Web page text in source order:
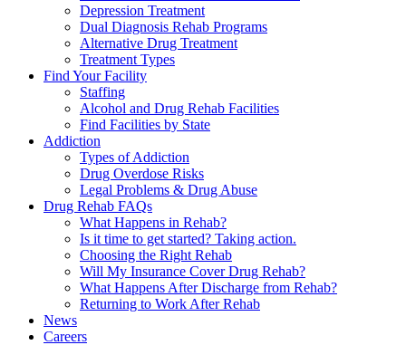
Depression Treatment
Dual Diagnosis Rehab Programs
Alternative Drug Treatment
Treatment Types
Find Your Facility
Staffing
Alcohol and Drug Rehab Facilities
Find Facilities by State
Addiction
Types of Addiction
Drug Overdose Risks
Legal Problems & Drug Abuse
Drug Rehab FAQs
What Happens in Rehab?
Is it time to get started? Taking action.
Choosing the Right Rehab
Will My Insurance Cover Drug Rehab?
What Happens After Discharge from Rehab?
Returning to Work After Rehab
News
Careers